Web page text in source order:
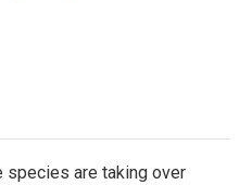
species are taking over